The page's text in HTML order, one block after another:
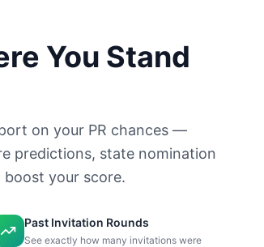
You Stand
on your PR chances —
predictions, state nomination
boost your score.
Past Invitation Rounds
See exactly how many invitations were